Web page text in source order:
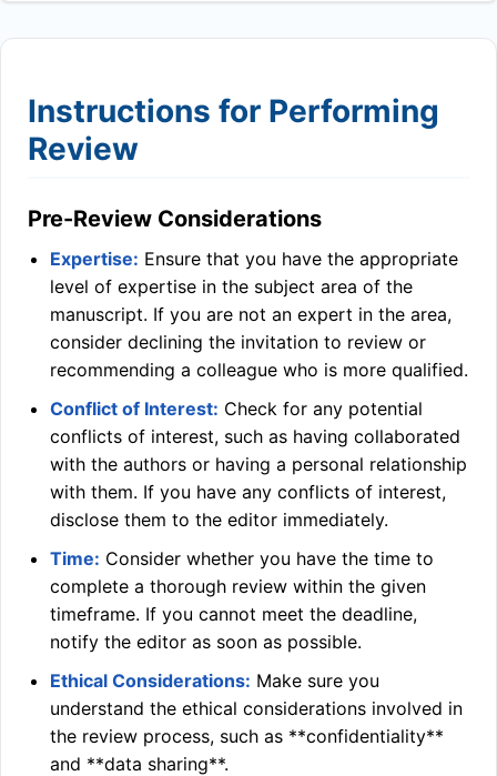
Instructions for Performing
Review
Pre-Review Considerations
Expertise: Ensure that you have the appropriate
level of expertise in the subject area of the
manuscript. If you are not an expert in the area,
consider declining the invitation to review or
recommending a colleague who is more qualified.
Conflict of Interest: Check for any potential
conflicts of interest, such as having collaborated
with the authors or having a personal relationship
with them. If you have any conflicts of interest,
disclose them to the editor immediately.
Time: Consider whether you have the time to
complete a thorough review within the given
timeframe. If you cannot meet the deadline,
notify the editor as soon as possible.
Ethical Considerations: Make sure you
understand the ethical considerations involved in
the review process, such as **confidentiality**
and **data sharing**.